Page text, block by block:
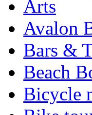
Arts
Avalon
Bars &
Beach
Bicycle